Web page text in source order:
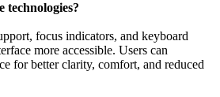
technologies?
focus indicators, and keyboard
more accessible. Users can
for better clarity, comfort, and reduced